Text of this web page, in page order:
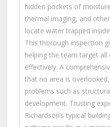
hidden pockets of
thermal imaging, and
locate water trapped
This thorough inspection
helping the team target all
effectively. A
that no area is
problems such as
development. Trusting
Richardson’s typical